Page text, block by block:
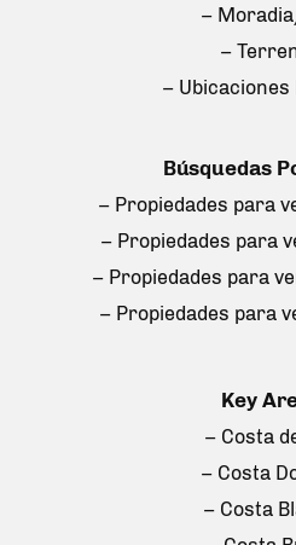
–
–
– Ubicaciones
Búsquedas
– Propiedades para
– Propiedades para
– Propiedades para
– Propiedades para
Key
– Costa
– Costa
– Costa